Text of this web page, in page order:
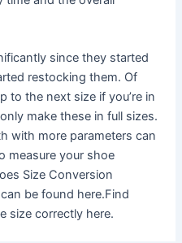
since they started
restocking them. Of
to the next size if you’re in
make these in full sizes.
with more parameters can
measure your shoe
Size Conversion
be found here.Find
size correctly here.